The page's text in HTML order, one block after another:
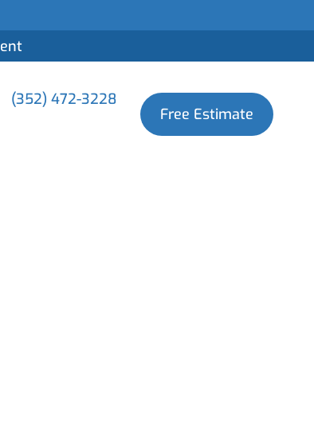
(352) 472-3228
Free Estimate